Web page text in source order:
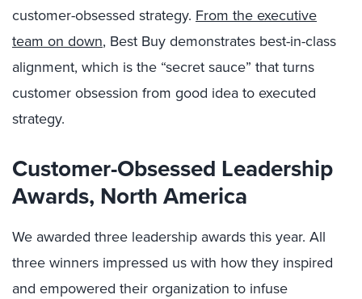
customer-obsessed strategy. From the executive
team on down, Best Buy demonstrates best-in-class
alignment, which is the “secret sauce” that turns
customer obsession from good idea to executed
strategy.
Customer-Obsessed Leadership
Awards, North America
We awarded three leadership awards this year. All
three winners impressed us with how they inspired
and empowered their organization to infuse